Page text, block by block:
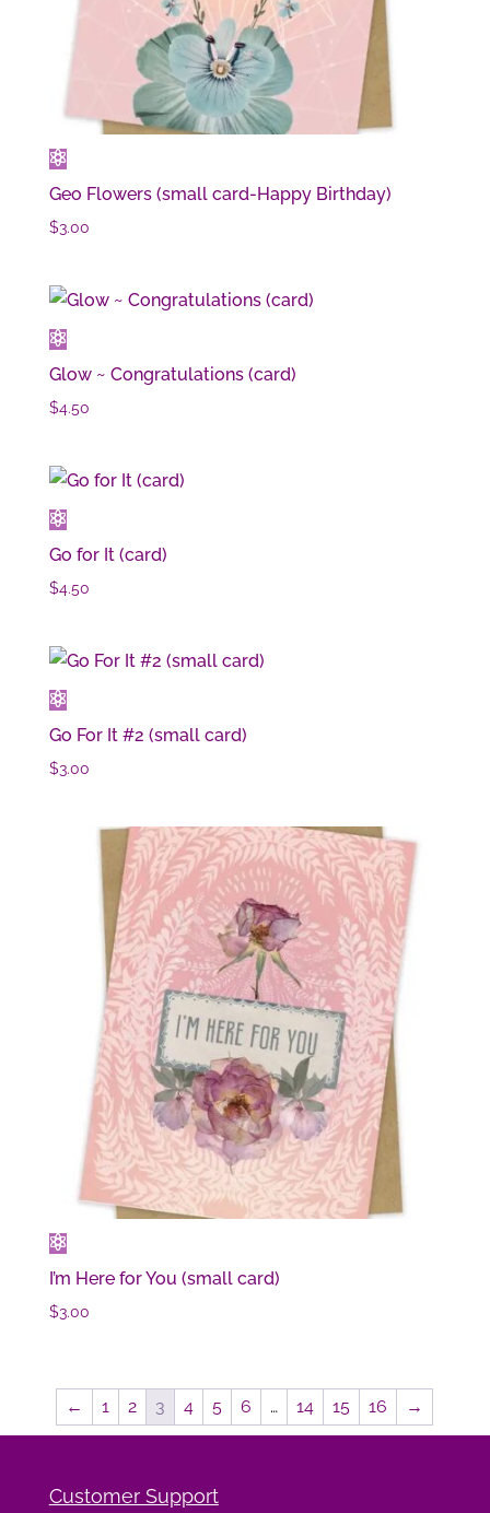
Geo Flowers (small card-Happy Birthday)
$3.00
Glow ~ Congratulations (card)
$4.50
Go for It (card)
$4.50
Go For It #2 (small card)
$3.00
I’m Here for You (small card)
$3.00
← 1 2 3 4 5 6 … 14 15 16 →
Customer Support